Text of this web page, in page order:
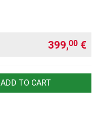
399,00 €
ADD TO CART